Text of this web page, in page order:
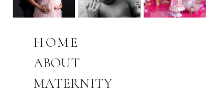
MATERNITY
ABOUT
HOME